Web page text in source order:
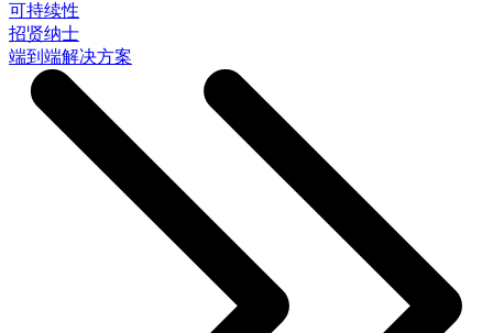
可持续性
招贤纳士
端到端解决方案